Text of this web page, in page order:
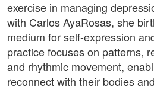
exercise in managing
with Carlos AyaRosas, she
medium for self-expression
practice focuses on patterns,
and rhythmic movement,
reconnect with their bodies